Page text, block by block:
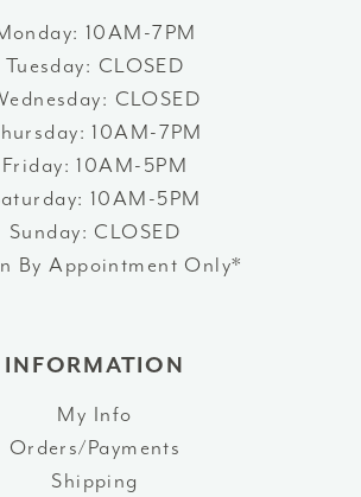
10AM-7PM
Tuesday: CLOSED
CLOSED
10AM-7PM
Friday: 10AM-5PM
10AM-5PM
Sunday: CLOSED
By Appointment Only*
INFORMATION
My Info
Orders/Payments
Shipping